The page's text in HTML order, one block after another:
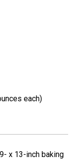
each)
x 13-inch baking